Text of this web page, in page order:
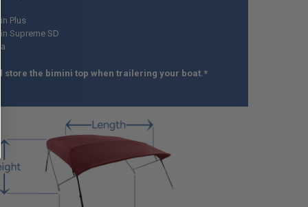
Plus
Supreme SD
store the bimini top when trailering your boat.*